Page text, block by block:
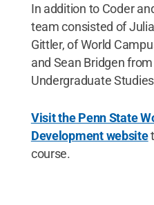
In addition to Coder
team consisted of
Gittler, of World
and Sean Bridgen
Undergraduate
Visit the Penn State
Development website
course.